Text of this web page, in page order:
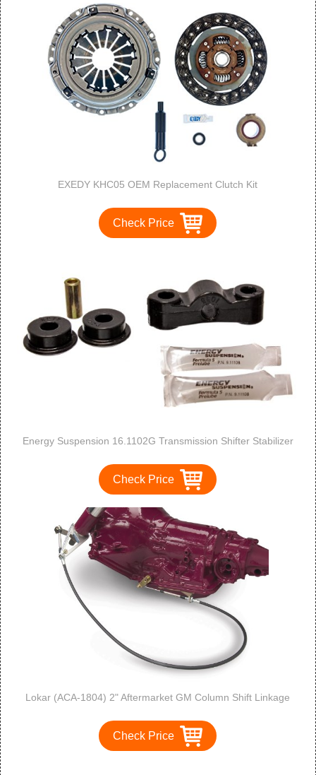
EXEDY KHC05 OEM Replacement Clutch Kit
Check Price
Energy Suspension 16.1102G Transmission Shifter Stabilizer
Check Price
Lokar (ACA-1804) 2" Aftermarket GM Column Shift Linkage
Check Price